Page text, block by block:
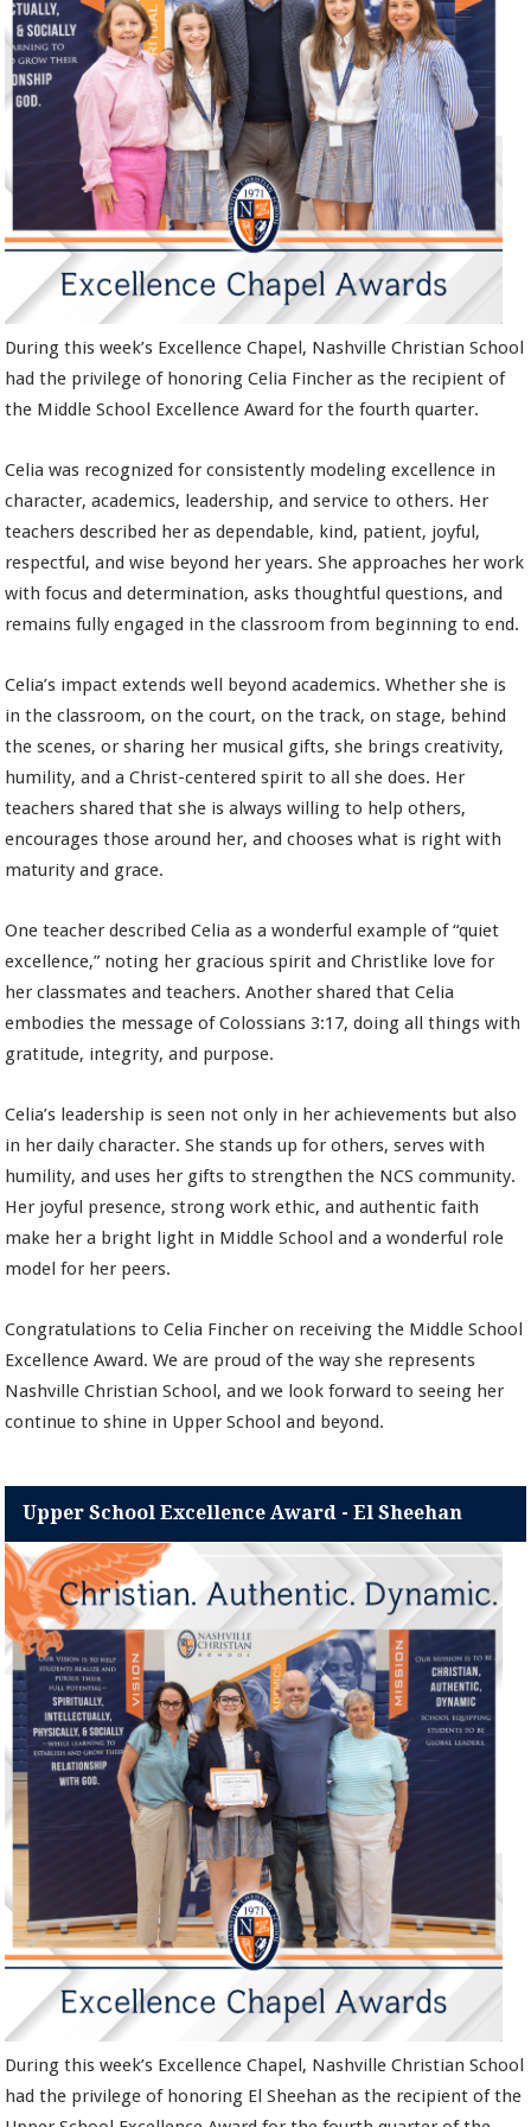
During this week’s Excellence Chapel, Nashville Christian School
had the privilege of honoring Celia Fincher as the recipient of
the Middle School Excellence Award for the fourth quarter.
Celia was recognized for consistently modeling excellence in
character, academics, leadership, and service to others. Her
teachers described her as dependable, kind, patient, joyful,
respectful, and wise beyond her years. She approaches her work
with focus and determination, asks thoughtful questions, and
remains fully engaged in the classroom from beginning to end.
Celia’s impact extends well beyond academics. Whether she is
in the classroom, on the court, on the track, on stage, behind
the scenes, or sharing her musical gifts, she brings creativity,
humility, and a Christ-centered spirit to all she does. Her
teachers shared that she is always willing to help others,
encourages those around her, and chooses what is right with
maturity and grace.
One teacher described Celia as a wonderful example of “quiet
excellence,” noting her gracious spirit and Christlike love for
her classmates and teachers. Another shared that Celia
embodies the message of Colossians 3:17, doing all things with
gratitude, integrity, and purpose.
Celia’s leadership is seen not only in her achievements but also
in her daily character. She stands up for others, serves with
humility, and uses her gifts to strengthen the NCS community.
Her joyful presence, strong work ethic, and authentic faith
make her a bright light in Middle School and a wonderful role
model for her peers.
Congratulations to Celia Fincher on receiving the Middle School
Excellence Award. We are proud of the way she represents
Nashville Christian School, and we look forward to seeing her
continue to shine in Upper School and beyond.
Upper School Excellence Award - El Sheehan
During this week’s Excellence Chapel, Nashville Christian School
had the privilege of honoring El Sheehan as the recipient of the